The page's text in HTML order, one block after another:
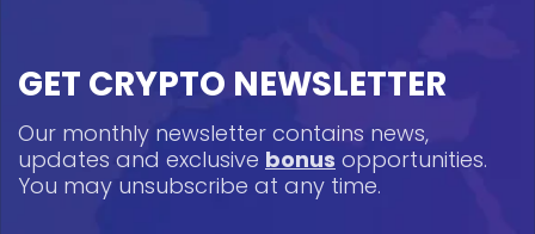
GET CRYPTO NEWSLETTER
Our monthly newsletter contains news,
updates and exclusive bonus opportunities.
You may unsubscribe at any time.